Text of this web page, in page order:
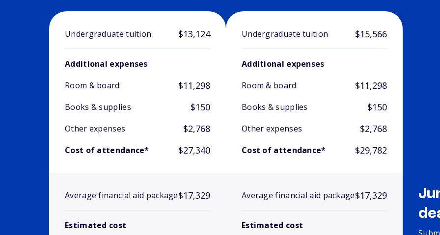
Undergraduate tuition $13,124
Additional expenses
Room & board
$11,298
Books & supplies $150
Other expenses $2,768
Cost of attendance* $27,340
Average financial aid package$17,329
Estimated cost
Undergraduate tuition $15,566
Additional expenses
Room & board
$11,298
Books & supplies $150
Other expenses $2,768
Cost of attendance* $29,782
Average financial aid package$17,329
Estimated cost